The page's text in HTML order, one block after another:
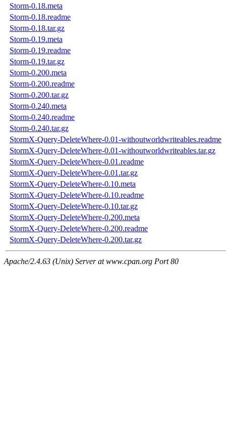
Storm-0.18.meta
Storm-0.18.readme
Storm-0.18.tar.gz
Storm-0.19.meta
Storm-0.19.readme
Storm-0.19.tar.gz
Storm-0.200.meta
Storm-0.200.readme
Storm-0.200.tar.gz
Storm-0.240.meta
Storm-0.240.readme
Storm-0.240.tar.gz
StormX-Query-DeleteWhere-0.01-withoutworldwriteables.readme
StormX-Query-DeleteWhere-0.01-withoutworldwriteables.tar.gz
StormX-Query-DeleteWhere-0.01.readme
StormX-Query-DeleteWhere-0.01.tar.gz
StormX-Query-DeleteWhere-0.10.meta
StormX-Query-DeleteWhere-0.10.readme
StormX-Query-DeleteWhere-0.10.tar.gz
StormX-Query-DeleteWhere-0.200.meta
StormX-Query-DeleteWhere-0.200.readme
StormX-Query-DeleteWhere-0.200.tar.gz
Apache/2.4.63 (Unix) Server at www.cpan.org Port 80